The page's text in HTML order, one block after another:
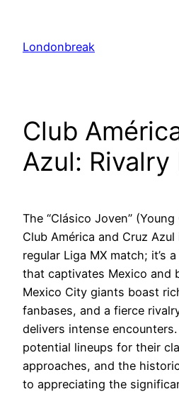
content
Londonbreak
Club
Azul:
The “Clásico Joven”
Club América and Cruz
regular Liga MX match; it’s
that captivates Mexico and
Mexico City giants boast
fanbases, and a fierce
delivers intense
potential lineups for their
approaches, and the
to appreciating the